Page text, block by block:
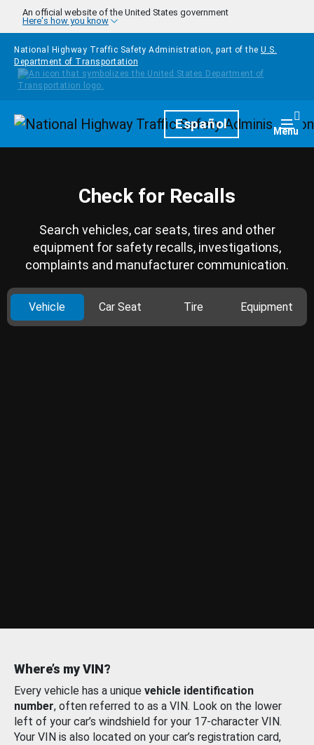
Skip to main content
An official website of the United States government
Here's how you know
National Highway Traffic Safety Administration, part of the U.S.
Department of Transportation
HomepageEspañol Menu
Check for Recalls
Search vehicles, car seats, tires and other
equipment for safety recalls, investigations,
complaints and manufacturer communication.
Vehicle Car Seat Tire Equipment
Where’s my VIN?
Every vehicle has a unique vehicle identification
number, often referred to as a VIN. Look on the lower
left of your car’s windshield for your 17-character VIN.
Your VIN is also located on your car’s registration card,